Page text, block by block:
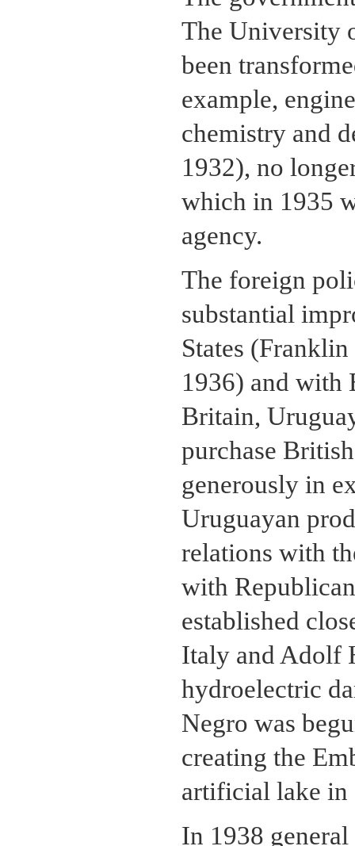
The University
been
example,
chemistry and
1932), no
which in 1935
agency.
The foreign
substantial
States
1936) and with
Britain,
purchase
generously in
Uruguayan
relations with
with
established
Italy and Adolf
hydroelectric
Negro was
creating the
artificial lake in
In 1938